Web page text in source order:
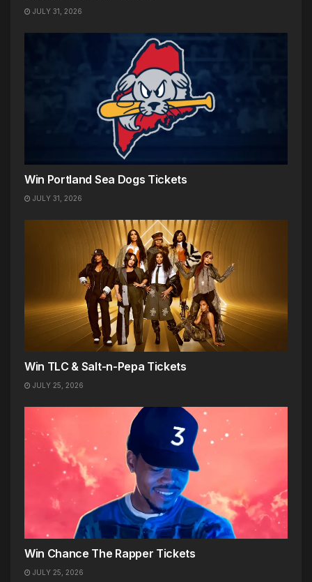
JULY 31, 2026
Win Portland Sea Dogs Tickets
JULY 31, 2026
Win TLC & Salt-n-Pepa Tickets
JULY 25, 2026
Win Chance The Rapper Tickets
JULY 25, 2026